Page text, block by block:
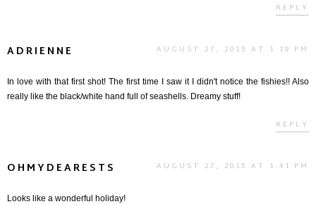
REPLY
ADRIENNE AUGUST 27, 2015 AT 1:19 PM
In love with that first shot! The first time I saw it I didn't notice the fishies!! Also
really like the black/white hand full of seashells. Dreamy stuff!
REPLY
OHMYDEARESTS AUGUST 27, 2015 AT 1:41 PM
Looks like a wonderful holiday!